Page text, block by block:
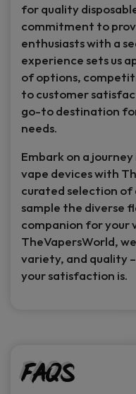
for quality
commitment to
enthusiasts with a
experience sets us
of options,
to customer
go-to destination
needs.
Embark on a
vape devices with
curated selection of
sample the diverse
companion for your
TheVapersWorld,
variety, and quality
your satisfaction is.
FAQs